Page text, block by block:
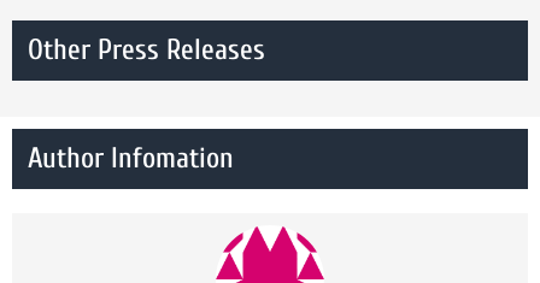
Other Press Releases
Author Infomation